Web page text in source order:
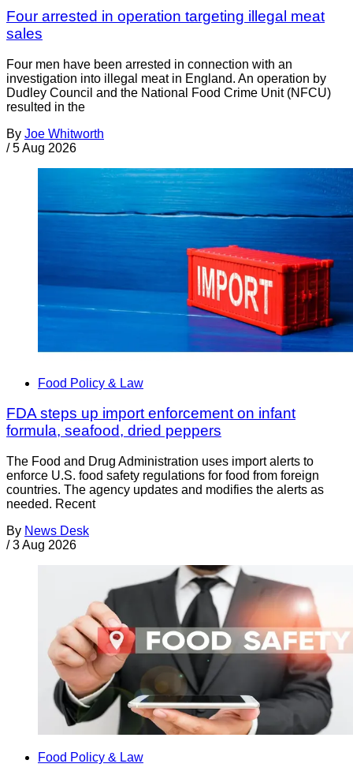
Four arrested in operation targeting illegal meat
sales
Four men have been arrested in connection with an
investigation into illegal meat in England. An operation by
Dudley Council and the National Food Crime Unit (NFCU)
resulted in the
By Joe Whitworth
/ 5 Aug 2026
Food Policy & Law
FDA steps up import enforcement on infant
formula, seafood, dried peppers
The Food and Drug Administration uses import alerts to
enforce U.S. food safety regulations for food from foreign
countries. The agency updates and modifies the alerts as
needed. Recent
By News Desk
/ 3 Aug 2026
Food Policy & Law